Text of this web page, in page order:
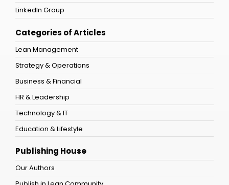
LinkedIn Group
Categories of Articles
Lean Management
Strategy & Operations
Business & Financial
HR & Leadership
Technology & IT
Education & Lifestyle
Publishing House
Our Authors